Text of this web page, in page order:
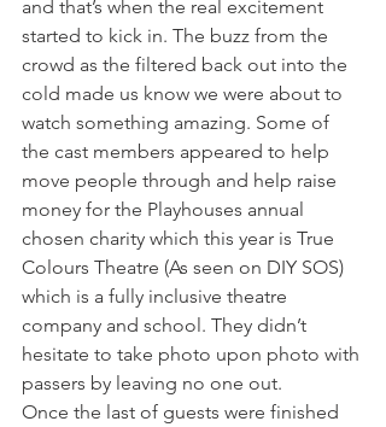
and that’s when the real excitement
started to kick in. The buzz from the
crowd as the filtered back out into the
cold made us know we were about to
watch something amazing. Some of
the cast members appeared to help
move people through and help raise
money for the Playhouses annual
chosen charity which this year is True
Colours Theatre (As seen on DIY SOS)
which is a fully inclusive theatre
company and school. They didn’t
hesitate to take photo upon photo with
passers by leaving no one out.
Once the last of guests were finished